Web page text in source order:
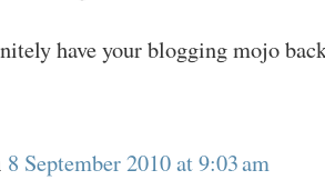
have your blogging mojo
8 September 2010 at 9:03 am